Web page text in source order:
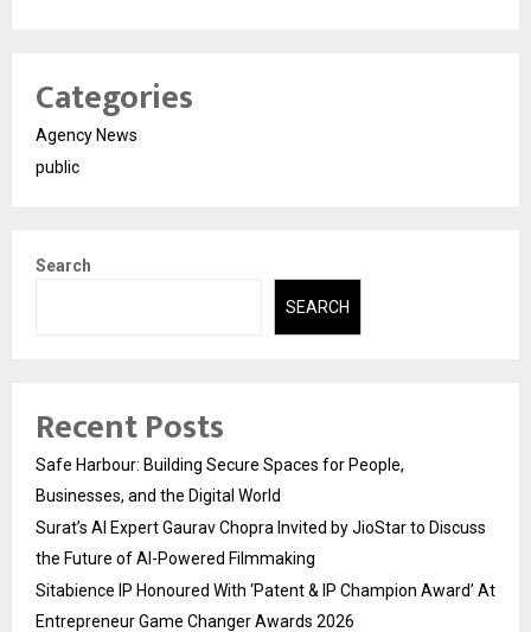
Categories
Agency News
public
Search
SEARCH
Recent Posts
Safe Harbour: Building Secure Spaces for People,
Businesses, and the Digital World
Surat’s AI Expert Gaurav Chopra Invited by JioStar to Discuss
the Future of AI-Powered Filmmaking
Sitabience IP Honoured With ‘Patent & IP Champion Award’ At
Entrepreneur Game Changer Awards 2026